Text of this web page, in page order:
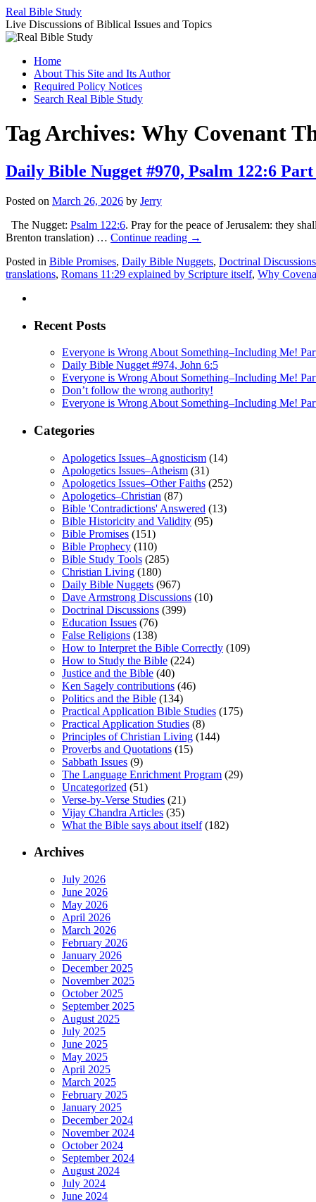
Skip
to
content
Real Bible Study
Live Discussions of Biblical Issues and Topics
Home
About This Site and Its Author
Required Policy Notices
Search Real Bible Study
Tag Archives: Why Covenant
Daily Bible Nugget #970, Psalm 122:6 Part
Posted on March 26, 2026 by Jerry
The Nugget: Psalm 122:6. Pray for the peace of Jerusalem: they
Brenton translation) … Continue reading →
Posted in Bible Promises, Daily Bible Nuggets, Doctrinal Discussions
translations, Romans 11:29 explained by Scripture itself, Why
Recent Posts
Everyone is Wrong About Something–Including Me!
Daily Bible Nugget #974, John 6:5
Everyone is Wrong About Something–Including Me!
Don’t follow the wrong authority!
Everyone is Wrong About Something–Including Me!
Categories
Apologetics Issues–Agnosticism (14)
Apologetics Issues–Atheism (31)
Apologetics Issues–Other Faiths (252)
Apologetics–Christian (87)
Bible 'Contradictions' Answered (13)
Bible Historicity and Validity (95)
Bible Promises (151)
Bible Prophecy (110)
Bible Study Tools (285)
Christian Living (180)
Daily Bible Nuggets (967)
Dave Armstrong Discussions (10)
Doctrinal Discussions (399)
Education Issues (76)
False Religions (138)
How to Interpret the Bible Correctly (109)
How to Study the Bible (224)
Justice and the Bible (40)
Ken Sagely contributions (46)
Politics and the Bible (134)
Practical Application Bible Studies (175)
Practical Application Studies (8)
Principles of Christian Living (144)
Proverbs and Quotations (15)
Sabbath Issues (9)
The Language Enrichment Program (29)
Uncategorized (51)
Verse-by-Verse Studies (21)
Vijay Chandra Articles (35)
What the Bible says about itself(182)
Archives
July 2026
June 2026
May 2026
April 2026
March 2026
February 2026
January 2026
December 2025
November 2025
October 2025
September 2025
August 2025
July 2025
June 2025
May 2025
April 2025
March 2025
February 2025
January 2025
December 2024
November 2024
October 2024
September 2024
August 2024
July 2024
June 2024